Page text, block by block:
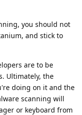
you should not
and stick to
are to be
Ultimately, the
doing on it and the
scanning will
or keyboard from